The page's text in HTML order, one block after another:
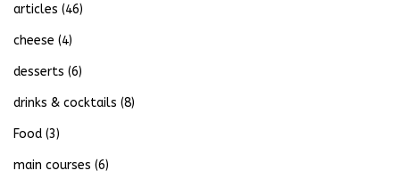
articles (46)
cheese (4)
desserts (6)
drinks & cocktails (8)
Food (3)
main courses (6)